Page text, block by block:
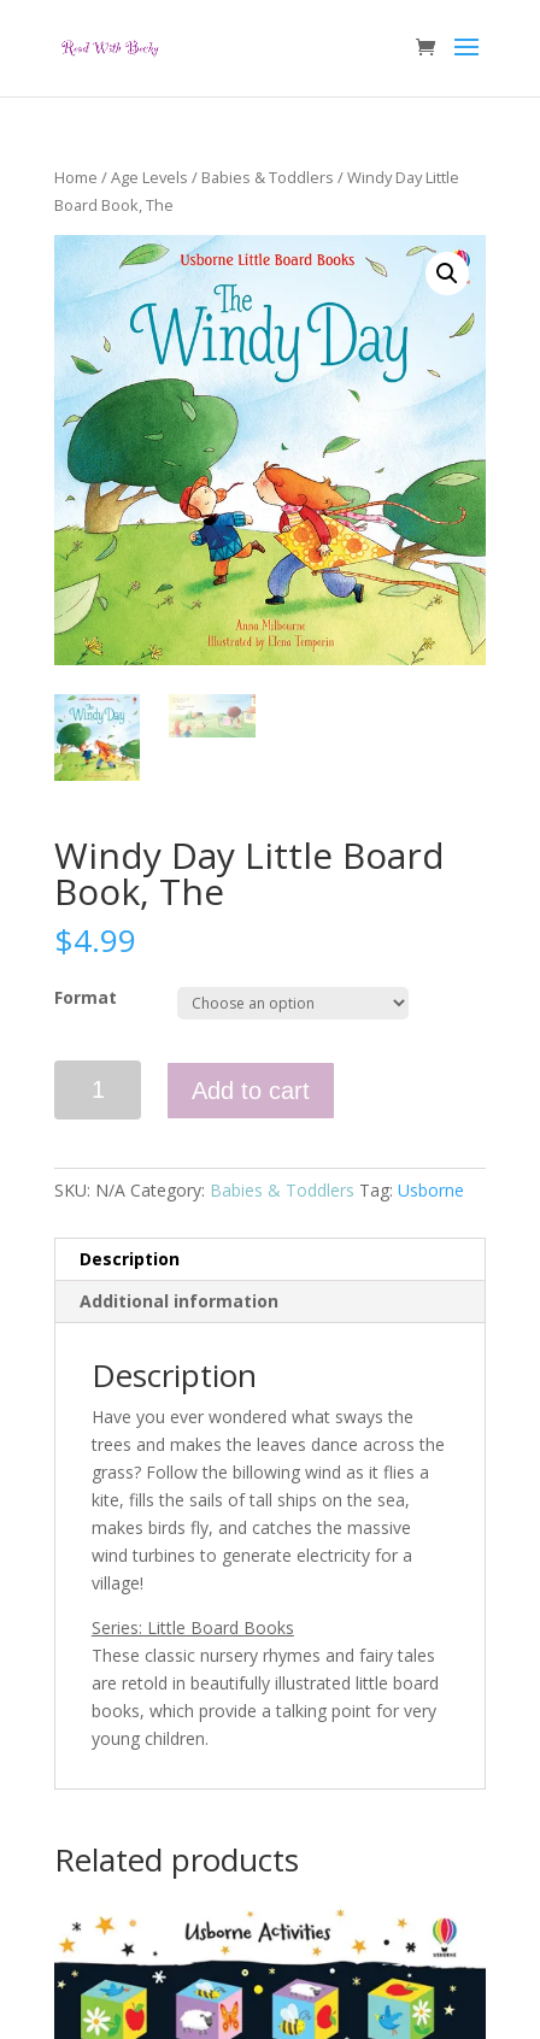
Home /Age Levels / Babies & Toddlers / Windy Day Little
Board Book, The
Windy Day Little Board
Book, The
$4.99
Format
Book,
quantity
Add to cart
SKU: N/A Category: Babies & Toddlers Tag: Usborne
Description
Additional information
Description
Have you ever wondered what sways the
trees and makes the leaves dance across the
grass? Follow the billowing wind as it flies a
kite, fills the sails of tall ships on the sea,
makes birds fly, and catches the massive
wind turbines to generate electricity for a
village!
Series: Little Board Books
These classic nursery rhymes and fairy tales
are retold in beautifully illustrated little board
books, which provide a talking point for very
young children.
Related products